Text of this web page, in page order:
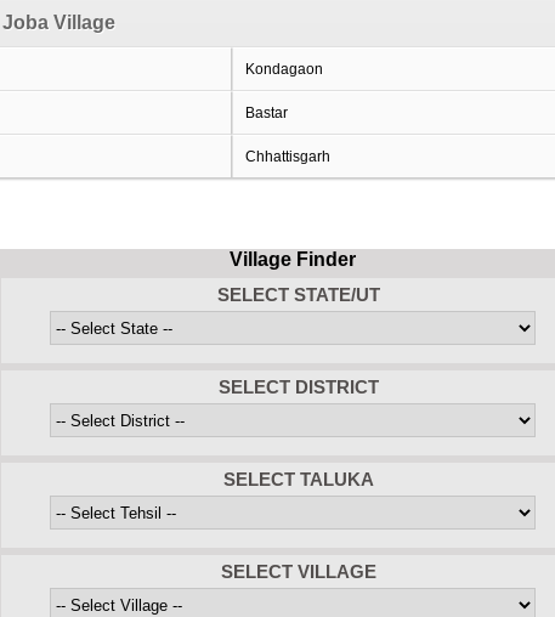
Village
Kondagaon
Bastar
Chhattisgarh
Village Finder
SELECT STATE/UT
SELECT DISTRICT
SELECT TALUKA
SELECT VILLAGE